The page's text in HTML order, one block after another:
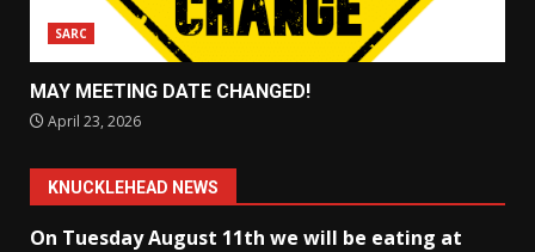
SARC
MAY MEETING DATE CHANGED!
April 23, 2026
KNUCKLEHEAD NEWS
On Tuesday August 11th we will be eating at